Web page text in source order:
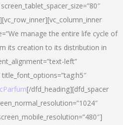
manage the entire life cycle of
its creation to its distribution in
left”
title_font_options=”tag:h5″
[/dfd_heading][dfd_spacer